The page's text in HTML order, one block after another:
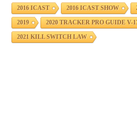
2016 ICAST 2016 ICAST SHOW
2019 2020 TRACKER PRO GUIDE V-
2021 KILL SWITCH LAW